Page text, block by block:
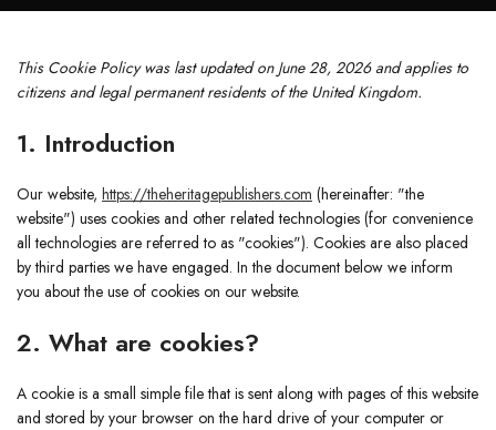
This Cookie Policy was last updated on June 28, 2026 and applies to
citizens and legal permanent residents of the United Kingdom.
1. Introduction
Our website, https://theheritagepublishers.com (hereinafter: "the
website") uses cookies and other related technologies (for convenience
all technologies are referred to as "cookies"). Cookies are also placed
by third parties we have engaged. In the document below we inform
you about the use of cookies on our website.
2. What are cookies?
A cookie is a small simple file that is sent along with pages of this website
and stored by your browser on the hard drive of your computer or